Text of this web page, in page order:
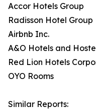
Accor Hotels Group
Radisson Hotel Group
Airbnb Inc.
A&O Hotels and
Red Lion Hotels
OYO Rooms
Similar Reports: